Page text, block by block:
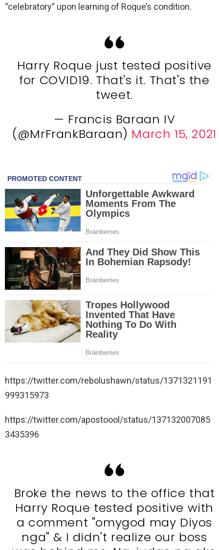
“celebratory” upon learning of Roque’s condition.
Harry Roque just tested positive
for COVID19. That's it. That's the
tweet.
— Francis Baraan IV
(@MrFrankBaraan) March 15, 2021
https://twitter.com/rebolushawn/status/1371321191
999315973
https://twitter.com/apostoool/status/137132007085
3435396
Broke the news to the office that
Harry Roque tested positive with
a comment "omygod may Diyos
nga" & I didn't realize our boss